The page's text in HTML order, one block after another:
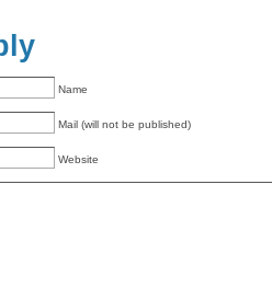
Name
Mail (will not be published)
Website